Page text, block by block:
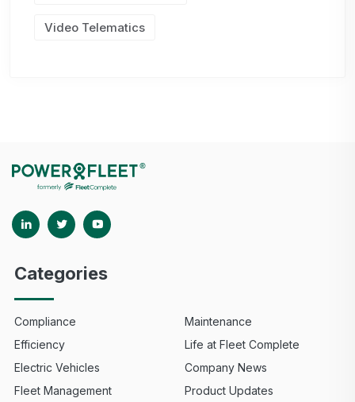
Video Telematics
Categories
Compliance
Efficiency
Electric Vehicles
Fleet Management
Maintenance
Life at Fleet Complete
Company News
Product Updates